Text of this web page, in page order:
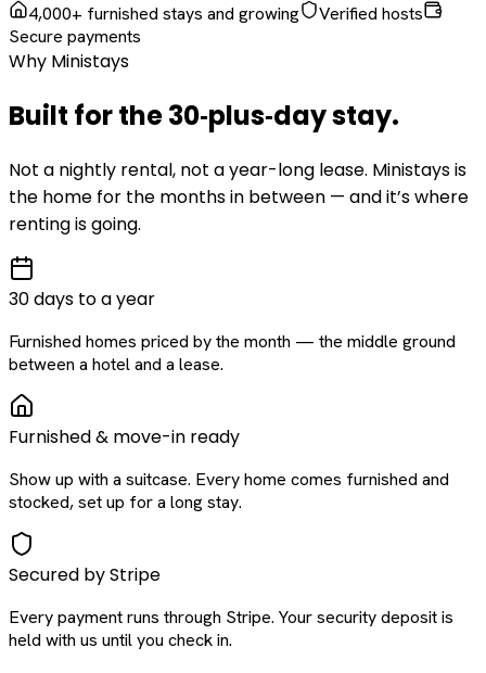
4,000+ furnished stays and growing
Verified hosts
Secure payments
Why Ministays
Built for the30‑plus‑daystay.
Not a nightly rental, not a year-long lease. Ministays is
the home for the months in between — and it’s where
renting is going.
30 days to a year
Furnished homes priced by the month — the middle ground
between a hotel and a lease.
Furnished & move-in ready
Show up with a suitcase. Every home comes furnished and
stocked, set up for a long stay.
Secured by Stripe
Every payment runs through Stripe. Your security deposit is
held with us until you check in.